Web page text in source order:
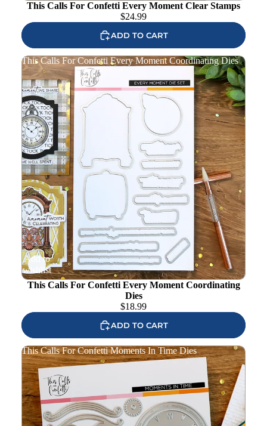
This Calls For Confetti Every Moment Clear Stamps
$24.99
ADD TO CART
This Calls For Confetti Every Moment Coordinating Dies
Add to
wishlist
This Calls For Confetti Every Moment Coordinating
Dies
$18.99
ADD TO CART
This Calls For Confetti Moments In Time Dies